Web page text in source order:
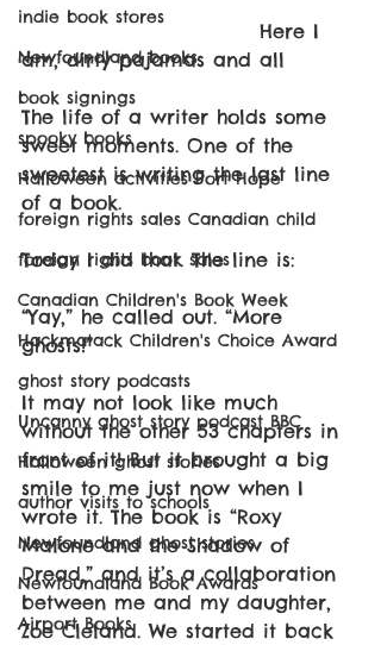
indie book stores
Newfoundland books
book signings
spooky books
Halloween activities Port Hope
foreign rights sales Canadian child
foreign rights book sales
Canadian Children's Book Week
Hackmatack Children's Choice Award
ghost story podcasts
Uncanny ghost story podcast BBC
Halloween ghost stories
author visits to schools
Newfoundland ghost stories
Newfoundland Book Awards
Airport Books
					Here I
am, dirty pajamas and all
The life of a writer holds some
sweet moments. One of the
sweetest is writing the last line
of a book.
Today I did that. The line is:
“Yay,” he called out. “More
ghosts!”
It may not look like much
without the other 53 chapters in
front of it! But it brought a big
smile to me just now when I
wrote it. The book is “Roxy
Malone and the Shadow of
Dread,” and it’s a collaboration
between me and my daughter,
Zoe Cleland. We started it back